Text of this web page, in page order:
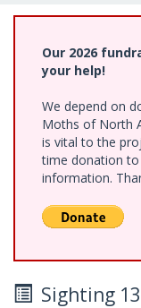
Our 2026
your help!
We depend on
Moths of North
is vital to the
time donation
information.
Sighting